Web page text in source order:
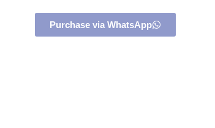
Purchase via WhatsApp